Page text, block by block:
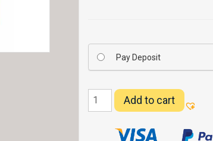
Pay Deposit
Hampton
2
Add to cart